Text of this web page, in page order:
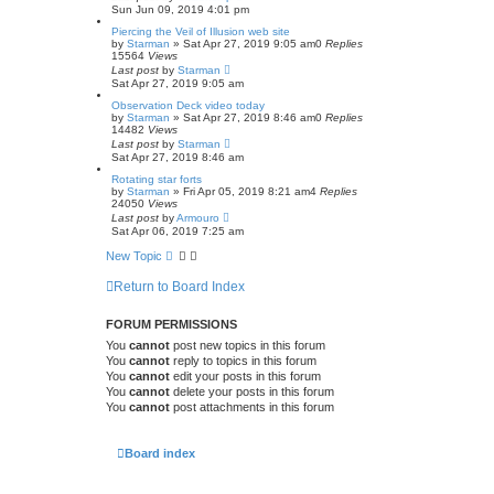
c
h
Sun Jun 09, 2019 4:01 pm
Piercing the Veil of Illusion web site
by Starman » Sat Apr 27, 2019 9:05 am0 Replies
15564 Views
Last post by Starman
Sat Apr 27, 2019 9:05 am
Observation Deck video today
by Starman » Sat Apr 27, 2019 8:46 am0 Replies
14482 Views
Last post by Starman
Sat Apr 27, 2019 8:46 am
Rotating star forts
by Starman » Fri Apr 05, 2019 8:21 am4 Replies
24050 Views
Last post byArmouro
Sat Apr 06, 2019 7:25 am
New Topic
Return to Board Index
FORUM PERMISSIONS
You cannot post new topics in this forum
You cannot reply to topics in this forum
You cannot edit your posts in this forum
You cannot delete your posts in this forum
You cannot post attachments in this forum
Board index